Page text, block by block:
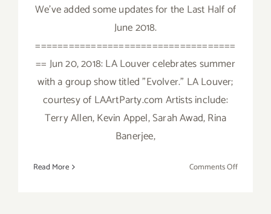
We've added some updates for the Last Half of
June 2018.
====================================
== Jun 20, 2018: LA Louver celebrates summer
with a group show titled "Evolver." LA Louver;
courtesy of LAArtParty.com Artists include:
Terry Allen, Kevin Appel, Sarah Awad, Rina
Banerjee,
Read More Comments Offon